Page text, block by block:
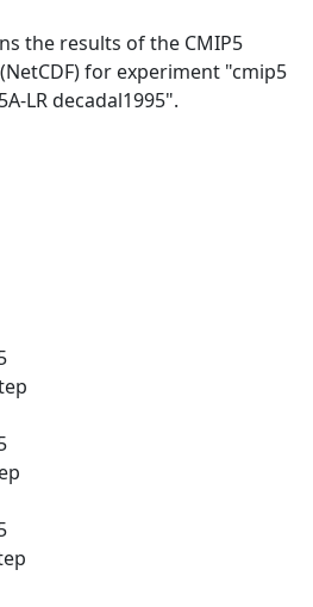
the results of the CMIP5
for experiment "cmip5
LR decadal1995".